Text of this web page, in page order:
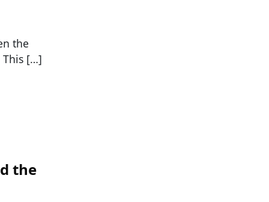
the
This […]
the